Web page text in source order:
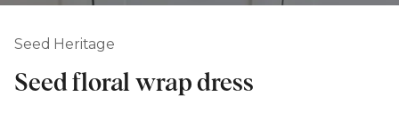
Seed Heritage
Seed floral wrap dress